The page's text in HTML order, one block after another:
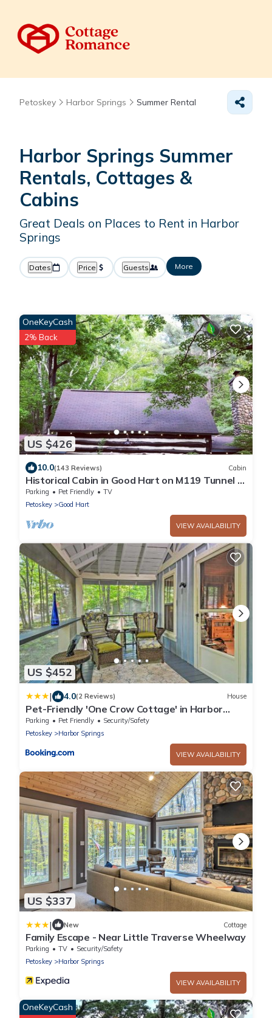
Petoskey Harbor Springs Summer Rental
Harbor Springs Summer
Rentals, Cottages &
Cabins
Great Deals on Places to Rent in Harbor
Springs
Dates Price Guests More
US $426
OneKeyCash
2% Back
10.0(143 Reviews) Cabin
Historical Cabin in Good Hart on M119 Tunnel of
Trees Lake Michigan Beach Access
Parking Pet Friendly
TV
Petoskey
Good Hart
VIEW AVAILABILITY
US $452
| 4.0(2 Reviews) House
Pet-Friendly 'One Crow Cottage' in Harbor
Springs!
Parking Pet Friendly
Security/Safety
Petoskey
Harbor Springs
VIEW AVAILABILITY
US $337
| New Cottage
Family Escape - Near Little Traverse Wheelway
Parking TV
Security/Safety
Petoskey
Harbor Springs
VIEW AVAILABILITY
OneKeyCash